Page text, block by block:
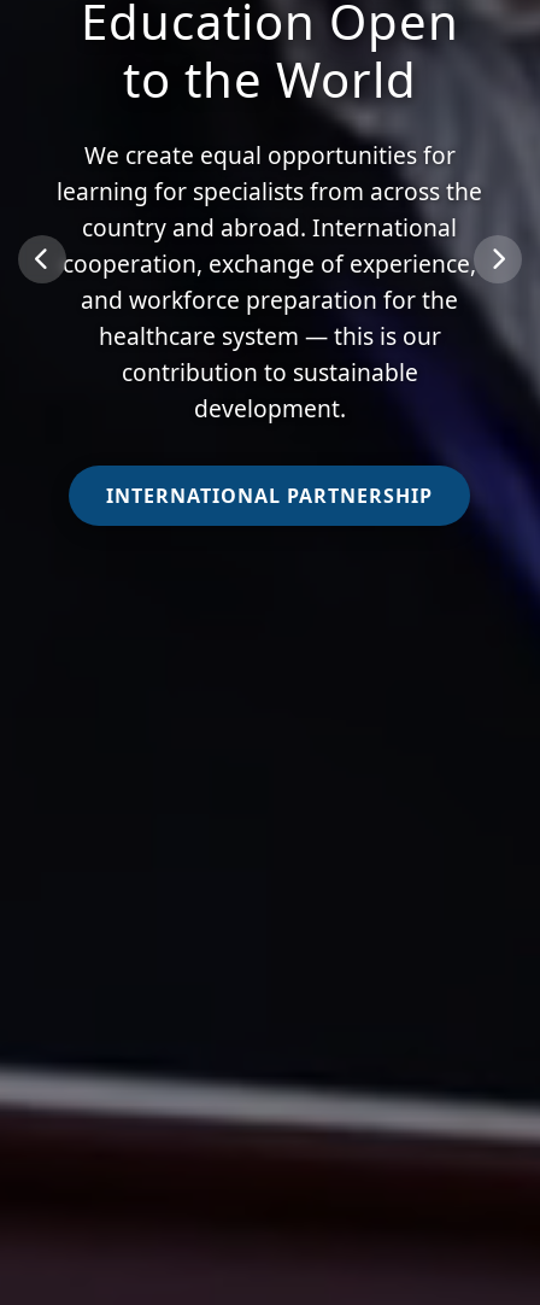
Education Open
to the World
We create equal opportunities for
learning for specialists from across the
country and abroad. International
cooperation, exchange of experience,
and workforce preparation for the
healthcare system — this is our
contribution to sustainable
development.
INTERNATIONAL PARTNERSHIP